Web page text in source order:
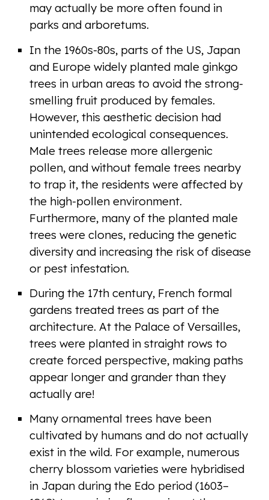
may actually be more often found in
parks and arboretums.
In the 1960s-80s, parts of the US, Japan
and Europe widely planted male ginkgo
trees in urban areas to avoid the strong-
smelling fruit produced by females.
However, this aesthetic decision had
unintended ecological consequences.
Male trees release more allergenic
pollen, and without female trees nearby
to trap it, the residents were affected by
the high-pollen environment.
Furthermore, many of the planted male
trees were clones, reducing the genetic
diversity and increasing the risk of disease
or pest infestation.
During the 17th century, French formal
gardens treated trees as part of the
architecture. At the Palace of Versailles,
trees were planted in straight rows to
create forced perspective, making paths
appear longer and grander than they
actually are!
Many ornamental trees have been
cultivated by humans and do not actually
exist in the wild. For example, numerous
cherry blossom varieties were hybridised
in Japan during the Edo period (1603–